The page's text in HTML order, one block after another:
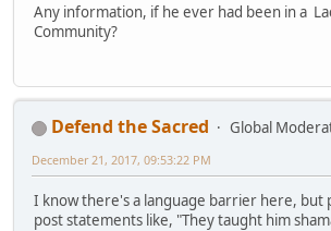
Any information, if he ever had been in a
Community?
Defend the Sacred
Global
December 21, 2017, 09:53:22 PM
I know there's a language barrier here, but
post statements like, "They taught him